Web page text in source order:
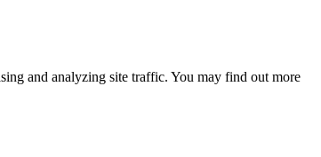
and analyzing site traffic. You may find out more